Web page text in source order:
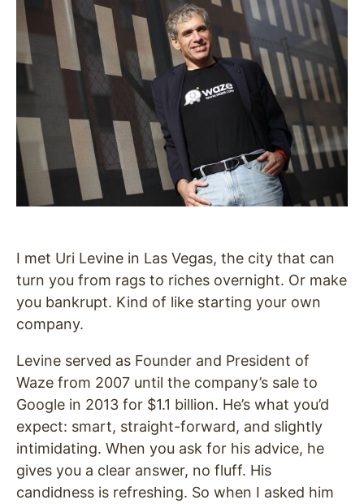
I met Uri Levine in Las Vegas, the city that can
turn you from rags to riches overnight. Or make
you bankrupt. Kind of like starting your own
company.
Levine served as Founder and President of
Waze from 2007 until the company’s sale to
Google in 2013 for $1.1 billion. He’s what you’d
expect: smart, straight-forward, and slightly
intimidating. When you ask for his advice, he
gives you a clear answer, no fluff. His
candidness is refreshing. So when I asked him